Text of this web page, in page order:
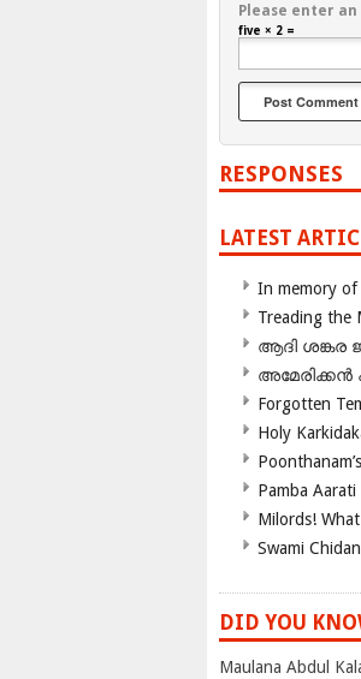
Please enter
five × 2 =
RESPONSES
LATEST
In memory of
Treading the
ആദി ശങ്കര
Forgotten
Holy
Pamba
Milords!
Swami
DID YOU
Maulana Abdul